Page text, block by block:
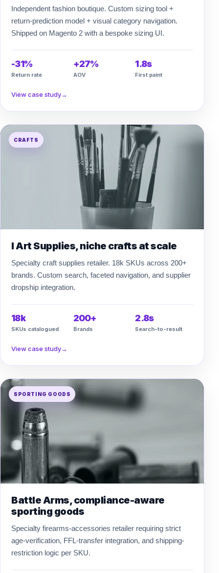
Independent fashion boutique. Custom sizing tool +
return-prediction model + visual category navigation.
Shipped on Magento 2 with a bespoke sizing UI.
-31%
Return rate
+27%
AOV
1.8s
First paint
View case study→
CRAFTS
I Art Supplies, niche crafts at scale
Specialty craft supplies retailer. 18k SKUs across 200+
brands. Custom search, faceted navigation, and supplier
dropship integration.
18k
SKUs catalogued
200+
Brands
2.8s
Search-to-result
View case study→
SPORTING GOODS
Battle Arms, compliance-aware
sporting goods
Specialty firearms-accessories retailer requiring strict
age-verification, FFL-transfer integration, and shipping-
restriction logic per SKU.